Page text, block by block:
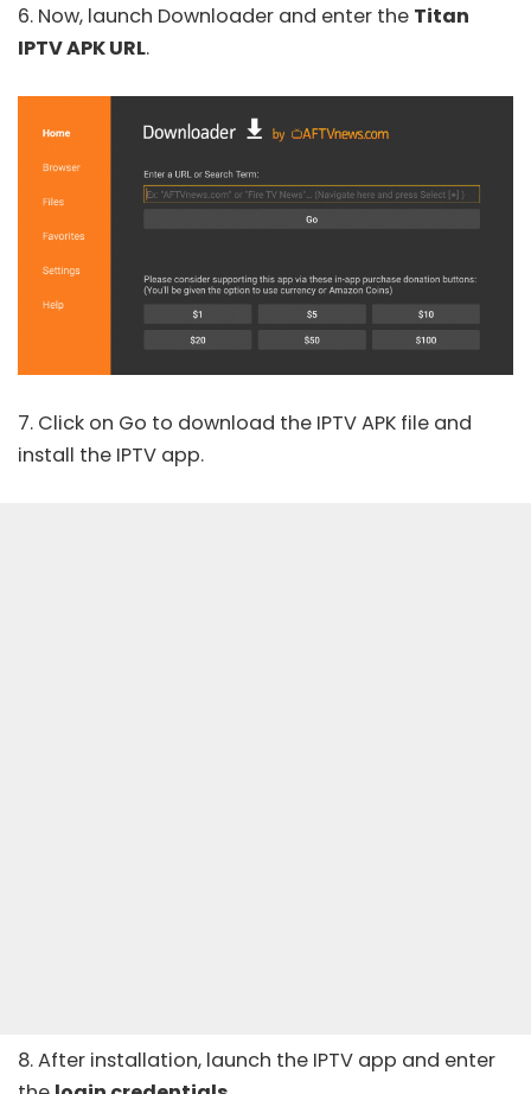
6. Now, launch Downloader and enter the Titan
IPTV APK URL.
7. Click on Go to download the IPTV APK file and
install the IPTV app.
8. After installation, launch the IPTV app and enter